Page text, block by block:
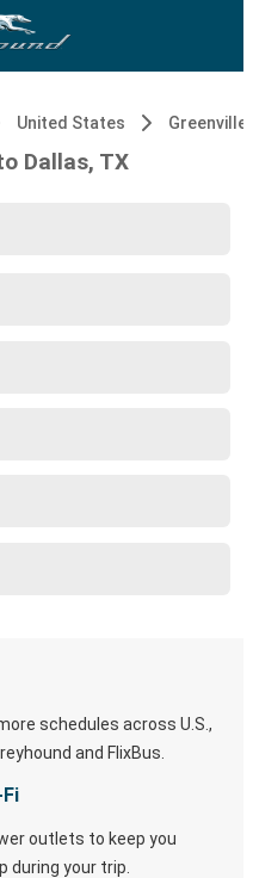
United States Greenville,
Dallas, TX
schedules across U.S.,
and FlixBus.
outlets to keep you
during your trip.